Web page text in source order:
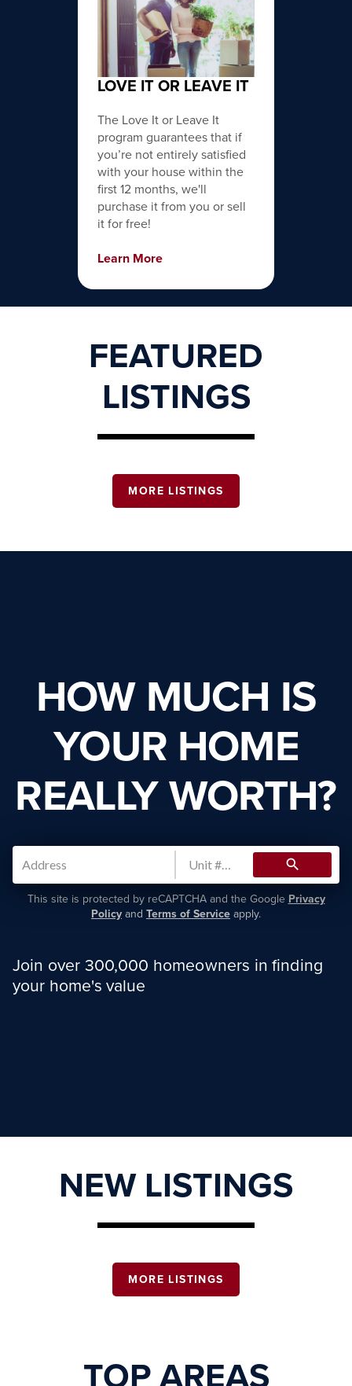
LOVE IT OR LEAVE IT
The Love It or Leave It
program guarantees that if
you’re not entirely satisfied
with your house within the
first 12 months, we'll
purchase it from you or sell
it for free!
Learn More
FEATURED
LISTINGS
MORE LISTINGS
HOW MUCH IS
YOUR HOME
REALLY WORTH?
search
This site is protected by reCAPTCHA and the Google Privacy
Policy and Terms of Service apply.
Join over 300,000 homeowners in finding
your home's value
NEW LISTINGS
MORE LISTINGS
TOP AREAS